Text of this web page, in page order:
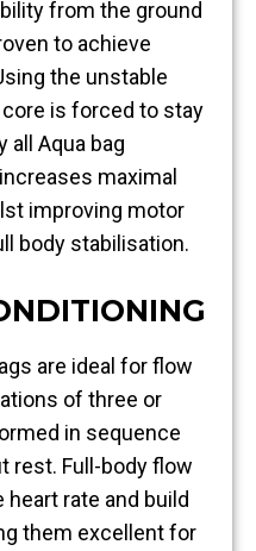
from the ground
to achieve
the unstable
is forced to stay
all Aqua bag
maximal
improving motor
body stabilisation.
are ideal for flow
of three or
in sequence
rest. Full-body flow
rate and build
them excellent for